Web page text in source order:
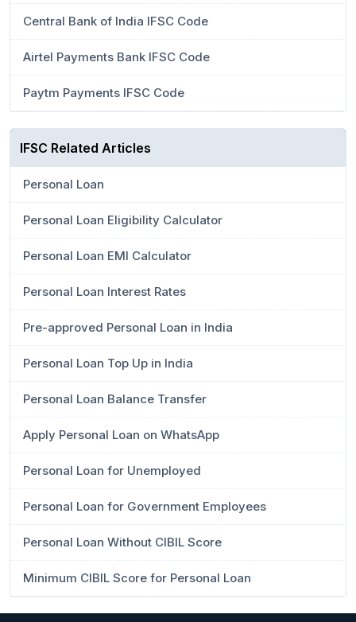
Central Bank of India IFSC Code
Airtel Payments Bank IFSC Code
Paytm Payments IFSC Code
IFSC Related Articles
Personal Loan
Personal Loan Eligibility Calculator
Personal Loan EMI Calculator
Personal Loan Interest Rates
Pre-approved Personal Loan in India
Personal Loan Top Up in India
Personal Loan Balance Transfer
Apply Personal Loan on WhatsApp
Personal Loan for Unemployed
Personal Loan for Government Employees
Personal Loan Without CIBIL Score
Minimum CIBIL Score for Personal Loan